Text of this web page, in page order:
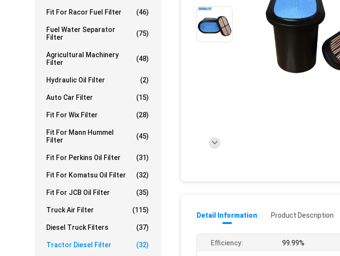
Fit For Racor Fuel Filter (46)
Fuel Water Separator
Filter
(75)
Agricultural Machinery
Filter
(48)
Hydraulic Oil Filter (2)
Auto Car Filter (15)
Fit For Wix Filter (28)
Fit For Mann Hummel
Filter
(45)
Fit For Perkins Oil Filter (31)
Fit For Komatsu Oil Filter (32)
Fit For JCB Oil Filter (35)
Truck Air Filter (115)
Diesel Truck Filters (37)
Tractor Diesel Filter (32)
Detail Information Product Description
Efficiency: 99.99%